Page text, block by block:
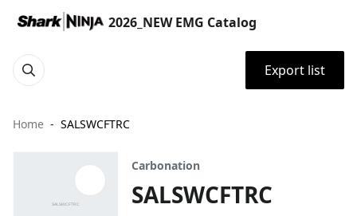
2026_NEW EMG Catalog
Export list
Home SALSWCFTRC
Carbonation
SALSWCFTRC